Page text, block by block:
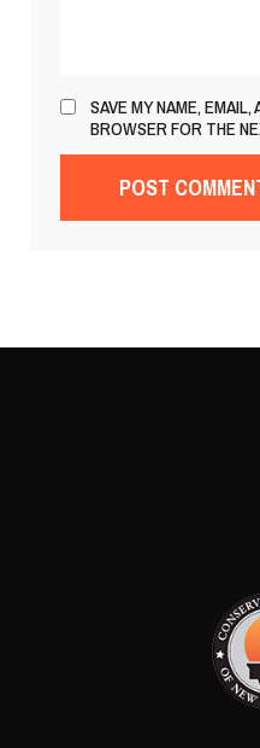
SAVE MY NAME,
BROWSER FOR THE